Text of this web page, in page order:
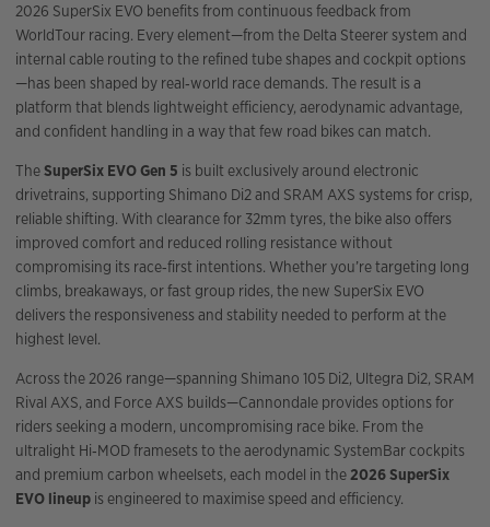
2026 SuperSix EVO benefits from continuous feedback from
WorldTour racing. Every element—from the Delta Steerer system and
internal cable routing to the refined tube shapes and cockpit options
—has been shaped by real‑world race demands. The result is a
platform that blends lightweight efficiency, aerodynamic advantage,
and confident handling in a way that few road bikes can match.
TheSuperSix EVO Gen 5 is built exclusively around electronic
drivetrains, supporting Shimano Di2 and SRAM AXS systems for crisp,
reliable shifting. With clearance for 32mm tyres, the bike also offers
improved comfort and reduced rolling resistance without
compromising its race‑first intentions. Whether you’re targeting long
climbs, breakaways, or fast group rides, the new SuperSix EVO
delivers the responsiveness and stability needed to perform at the
highest level.
Across the 2026 range—spanning Shimano 105 Di2, Ultegra Di2, SRAM
Rival AXS, and Force AXS builds—Cannondale provides options for
riders seeking a modern, uncompromising race bike. From the
ultralight Hi‑MOD framesets to the aerodynamic SystemBar cockpits
and premium carbon wheelsets, each model in the2026 SuperSix
EVO lineup is engineered to maximise speed and efficiency.